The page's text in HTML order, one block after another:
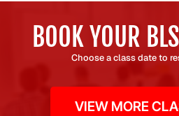
BOOK YOUR
Choose a class date to
VIEW MORE